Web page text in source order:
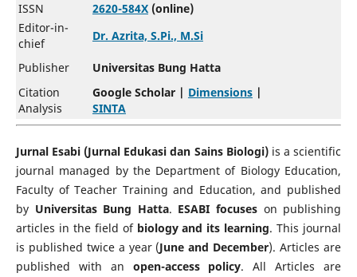
ISSN
2620-584X(online)
Editor-in-
chief
Dr. Azrita, S.Pi., M.Si
Publisher
Universitas Bung Hatta
Citation
Analysis
Google Scholar | Dimensions|
SINTA
Jurnal Esabi (Jurnal Edukasi dan Sains Biologi)is a scientific
journal managed by the Department of Biology Education,
Faculty of Teacher Training and Education, and published
by Universitas Bung Hatta. ESABI focuseson publishing
articles in the field of biology and its learning. This journal
is published twice a year (June and December). Articles are
published with an open-access policy. All Articles are